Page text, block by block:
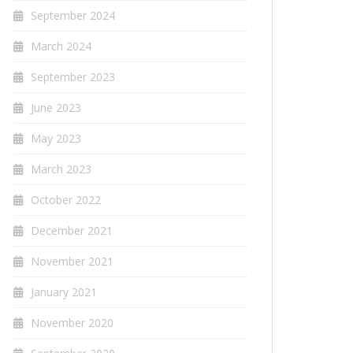
September 2024
March 2024
September 2023
June 2023
May 2023
March 2023
October 2022
December 2021
November 2021
January 2021
November 2020